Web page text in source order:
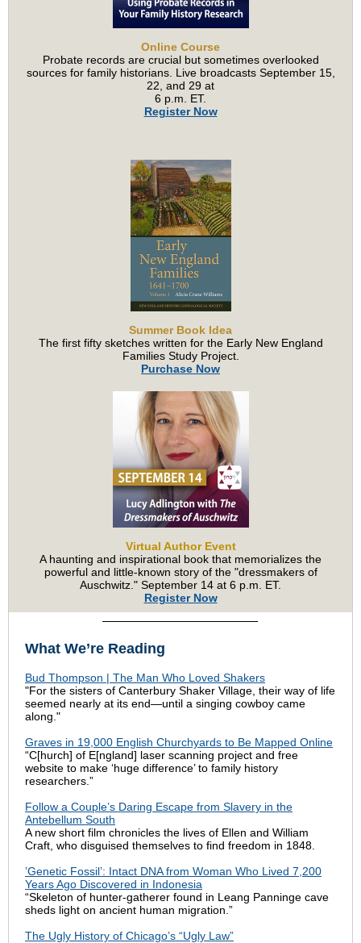
Online Course
Probate records are crucial but sometimes overlooked
sources for family historians. Live broadcasts September 15,
22, and 29 at
6 p.m. ET.
Register Now
Summer Book Idea
The first fifty sketches written for the Early New England
Families Study Project.
Purchase Now
Virtual Author Event
A haunting and inspirational book that memorializes the
powerful and little-known story of the "dressmakers of
Auschwitz." September 14 at 6 p.m. ET.
Register Now
What We’re Reading
Bud Thompson | The Man Who Loved Shakers
"For the sisters of Canterbury Shaker Village, their way of life
seemed nearly at its end—until a singing cowboy came
along."
Graves in 19,000 English Churchyards to Be Mapped Online
“C[hurch] of E[ngland] laser scanning project and free
website to make ‘huge difference’ to family history
researchers.”
Follow a Couple’s Daring Escape from Slavery in the
Antebellum South
A new short film chronicles the lives of Ellen and William
Craft, who disguised themselves to find freedom in 1848.
’Genetic Fossil’: Intact DNA from Woman Who Lived 7,200
Years Ago Discovered in Indonesia
“Skeleton of hunter-gatherer found in Leang Panninge cave
sheds light on ancient human migration.”
The Ugly History of Chicago’s “Ugly Law”